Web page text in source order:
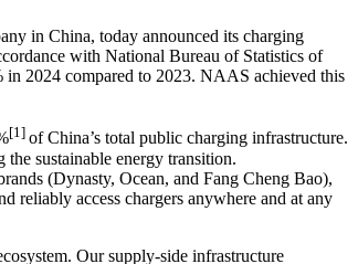
in China, today announced its charging
with National Bureau of Statistics of
2024 compared to 2023. NAAS achieved this
[1] ofChina’s total public charging infrastructure.
sustainable energy transition.
(Dynasty, Ocean, and Fang Cheng Bao),
reliably access chargers anywhere and at any
Our supply-side infrastructure